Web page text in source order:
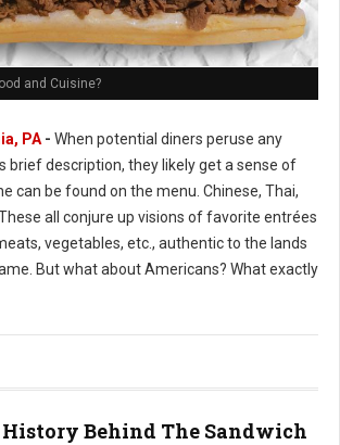
and Cuisine?
PA - When potential diners peruse any
brief description, they likely get a sense of
can be found on the menu. Chinese, Thai,
all conjure up visions of favorite entrées
vegetables, etc., authentic to the lands
But what about Americans? What exactly
Behind The Sandwich